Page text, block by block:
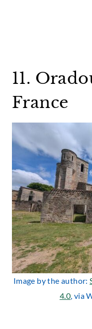
11.
France
Image by the author:
4.0, via